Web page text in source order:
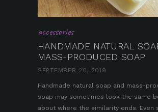
accessories
HANDMADE NATURAL
MASS-PRODUCED SOAP
SEPTEMBER 20, 2019
Handmade natural soap and mass-
soap may sometimes look the same
about where the similarity ends. Even